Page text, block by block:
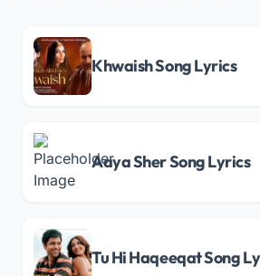
Khwaish Song Lyrics
Aaya Sher Song Lyrics
Tu Hi Haqeeqat Song